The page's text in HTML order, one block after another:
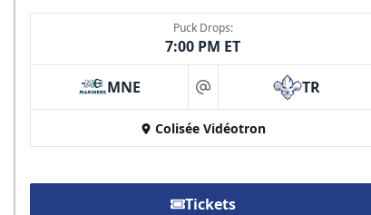
Puck Drops:
7:00 PM ET
MNE at TR
Colisée Vidéotron
Tickets